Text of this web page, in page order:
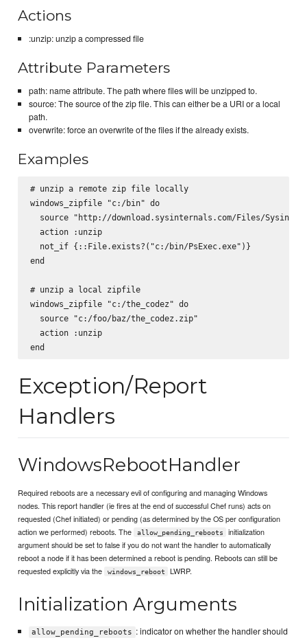
Actions
:unzip: unzip a compressed file
Attribute Parameters
path: name attribute. The path where files will be unzipped to.
source: The source of the zip file. This can either be a URI or a local
path.
overwrite: force an overwrite of the files if the already exists.
Examples
# unzip a remote zip file locally
windows_zipfile "c:/bin" do
source "http://download.sysinternals.com/Files/
  action :unzip
  not_if {::File.exists?("c:/bin/PsExec.exe")}
end
# unzip a local zipfile
windows_zipfile "c:/the_codez" do
  source "c:/foo/baz/the_codez.zip"
  action :unzip
Exception/Report
Handlers
WindowsRebootHandler
Required reboots are a necessary evil of configuring and managing Windows
nodes. This report handler (ie fires at the end of successful Chef runs) acts on
requested (Chef initiated) or pending (as determined by the OS per configuration
action we performed) reboots. The
allow_pending_reboots
initialization
argument should be set to false if you do not want the handler to automatically
reboot a node if it has been determined a reboot is pending. Reboots can still be
requested explicitly via the
windows_reboot LWRP.
Initialization Arguments
allow_pending_reboots : indicator on whether the handler should